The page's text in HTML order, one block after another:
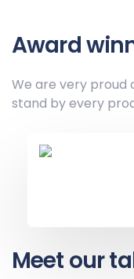
Award
We are very proud
stand by every
Meet our